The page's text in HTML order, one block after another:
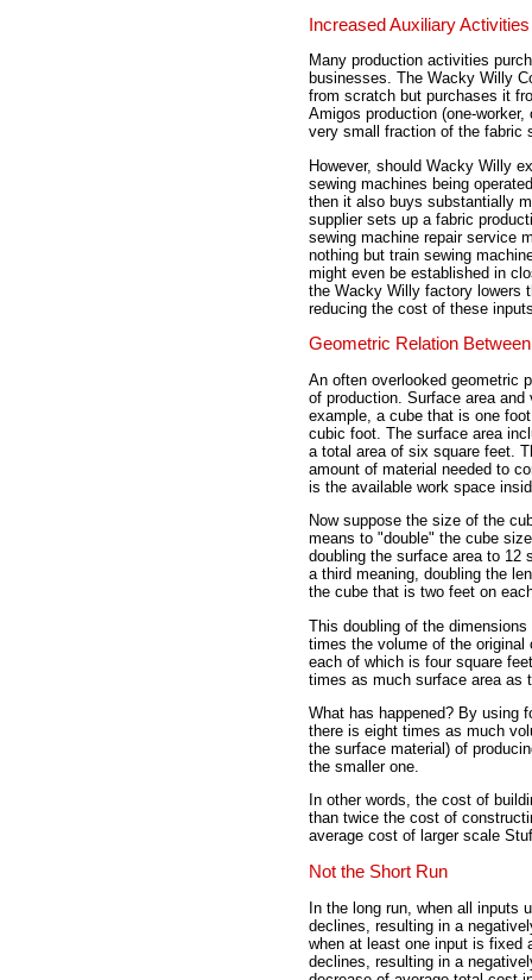
Increased Auxiliary Activities
Many production activities
businesses. The Wacky Willy
from scratch but purchases it
Amigos production (one-
very small fraction of the fabric
However, should Wacky Willy
sewing machines being
then it also buys substantially
supplier sets up a fabric
sewing machine repair service
nothing but train sewing
might even be established in
the Wacky Willy factory lowers
reducing the cost of these
Geometric Relation
An often overlooked geometric
of production. Surface area
example, a cube that is one
cubic foot. The surface area
a total area of six square feet.
amount of material needed to
is the available work space
Now suppose the size of the
means to "double" the cube
doubling the surface area to 12
a third meaning, doubling the
the cube that is two feet on
This doubling of the
times the volume of the
each of which is four square
times as much surface area as
What has happened? By using
there is eight times as much
the surface material) of
the smaller one.
In other words, the cost of
than twice the cost of
average cost of larger scale
Not the Short Run
In the long run, when all inputs
declines, resulting in a
when at least one input is
declines, resulting in a